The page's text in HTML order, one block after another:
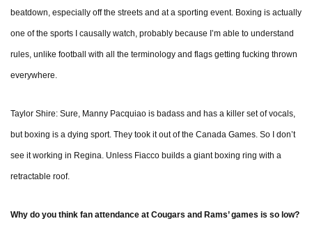
beatdown, especially off the streets and at a sporting event. Boxing is actually
one of the sports I causally watch, probably because I’m able to understand
rules, unlike football with all the terminology and flags getting fucking thrown
everywhere.
Taylor Shire: Sure, Manny Pacquiao is badass and has a killer set of vocals,
but boxing is a dying sport. They took it out of the Canada Games. So I don’t
see it working in Regina. Unless Fiacco builds a giant boxing ring with a
retractable roof.
Why do you think fan attendance at Cougars and Rams’ games is so low?